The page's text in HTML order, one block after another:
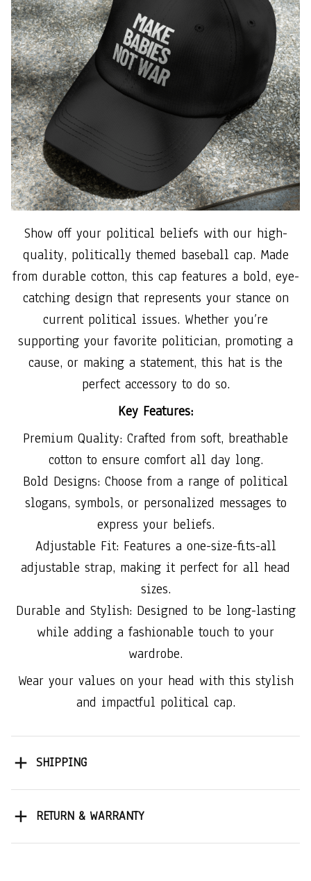
Show off your political beliefs with our high-
quality, politically themed baseball cap. Made
from durable cotton, this cap features a bold, eye-
catching design that represents your stance on
current political issues. Whether you’re
supporting your favorite politician, promoting a
cause, or making a statement, this hat is the
perfect accessory to do so.
Key Features:
Premium Quality: Crafted from soft, breathable
cotton to ensure comfort all day long.
Bold Designs: Choose from a range of political
slogans, symbols, or personalized messages to
express your beliefs.
Adjustable Fit: Features a one-size-fits-all
adjustable strap, making it perfect for all head
sizes.
Durable and Stylish: Designed to be long-lasting
while adding a fashionable touch to your
wardrobe.
Wear your values on your head with this stylish
and impactful political cap.
SHIPPING
RETURN & WARRANTY